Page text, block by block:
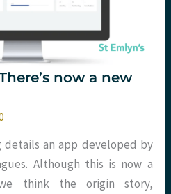
now a new
an app developed by
Although this is now a
think the origin story,